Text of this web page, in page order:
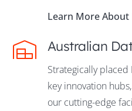
Learn More About
Australian
Strategically placed
key innovation
our cutting-edge